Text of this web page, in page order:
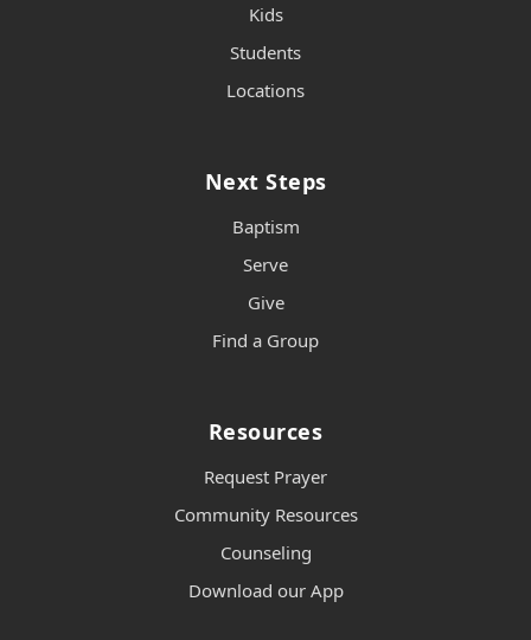
Kids
Students
Locations
Next Steps
Baptism
Serve
Give
Find a Group
Resources
Request Prayer
Community Resources
Counseling
Download our App